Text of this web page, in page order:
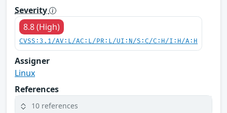
Severity
8.8 (High)
CVSS:3.1/AV:L/AC:L/PR:L/UI:N/S:C/C:H/I:H/A:H
Assigner
Linux
References
10 references